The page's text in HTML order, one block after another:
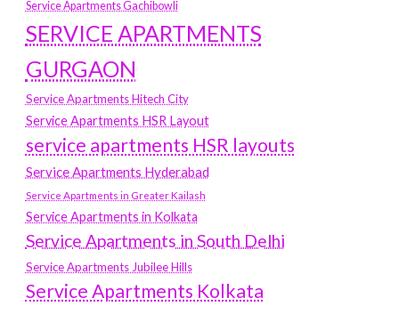
Service Apartments Gachibowli
SERVICE APARTMENTS
GURGAON
Service Apartments Hitech City
Service Apartments HSR Layout
service apartments HSR layouts
Service Apartments Hyderabad
Service Apartments in Greater Kailash
Service Apartments in Kolkata
Service Apartments in South Delhi
Service Apartments Jubilee Hills
Service Apartments Kolkata